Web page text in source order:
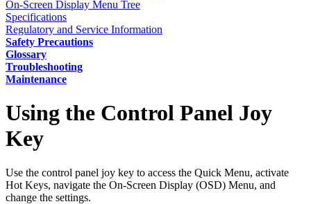
On-Screen Display Menu Tree
Specifications
Regulatory and Service Information
Safety Precautions
Glossary
Troubleshooting
Maintenance
Using the Control Panel Joy
Key
Use the control panel joy key to access the Quick Menu, activate
Hot Keys, navigate the On-Screen Display (OSD) Menu, and
change the settings.